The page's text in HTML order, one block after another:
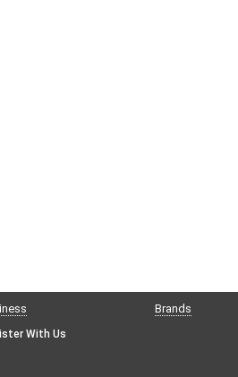
With Us
Brands